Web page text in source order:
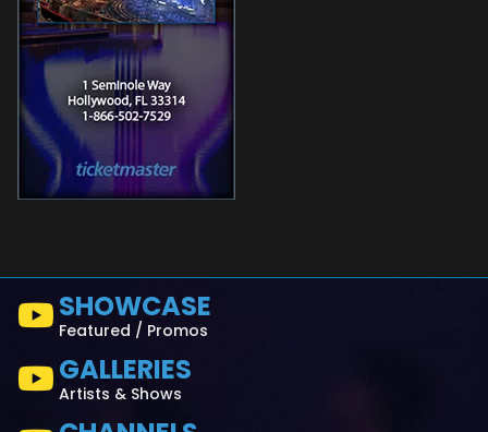
SHOWCASE
Featured / Promos
GALLERIES
Artists & Shows